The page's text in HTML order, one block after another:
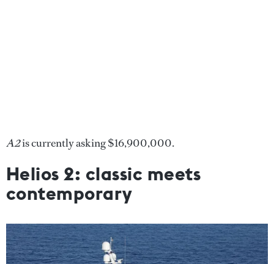
A2is currently asking $16,900,000.
Helios 2: classic meets
contemporary